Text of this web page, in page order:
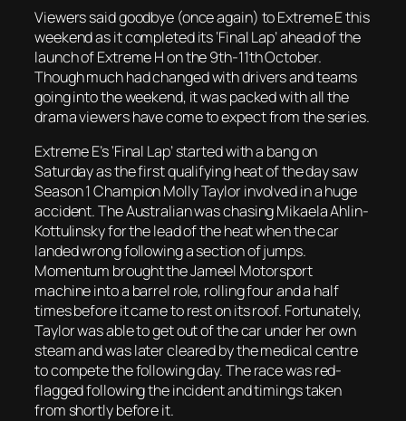
Viewers said goodbye (once again) to Extreme E this
weekend as it completed its ‘Final Lap’ ahead of the
launch of Extreme H on the 9th-11th October.
Though much had changed with drivers and teams
going into the weekend, it was packed with all the
drama viewers have come to expect from the series.
Extreme E’s ‘Final Lap’ started with a bang on
Saturday as the first qualifying heat of the day saw
Season 1 Champion Molly Taylor involved in a huge
accident. The Australian was chasing Mikaela Ahlin-
Kottulinsky for the lead of the heat when the car
landed wrong following a section of jumps.
Momentum brought the Jameel Motorsport
machine into a barrel role, rolling four and a half
times before it came to rest on its roof. Fortunately,
Taylor was able to get out of the car under her own
steam and was later cleared by the medical centre
to compete the following day. The race was red-
flagged following the incident and timings taken
from shortly before it.